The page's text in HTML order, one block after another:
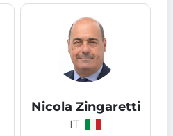
Nicola Zingaretti
IT